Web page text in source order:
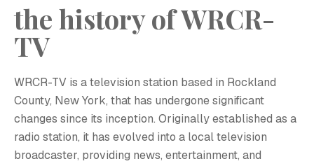
the history of WRCR-
TV
WRCR-TV is a television station based in Rockland
County, New York, that has undergone significant
changes since its inception. Originally established as a
radio station, it has evolved into a local television
broadcaster, providing news, entertainment, and